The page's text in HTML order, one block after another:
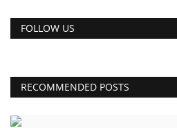
FOLLOW US
RECOMMENDED POSTS